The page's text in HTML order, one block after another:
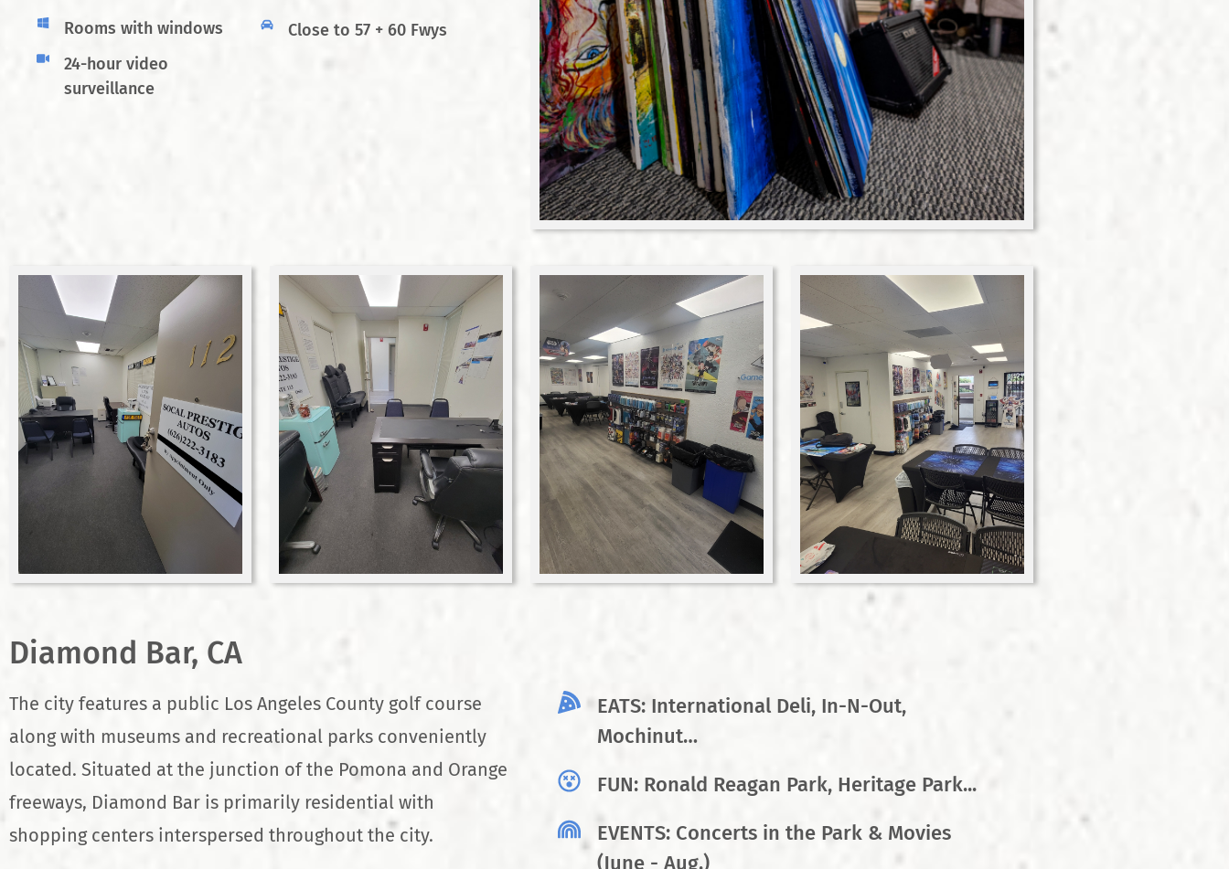
Rooms with windows
24-hour video
surveillance
Close to 57 + 60 Fwys
Diamond Bar, CA
The city features a public Los Angeles County golf course
along with museums and recreational parks conveniently
located. Situated at the junction of the Pomona and Orange
freeways, Diamond Bar is primarily residential with
shopping centers interspersed throughout the city.
EATS: International Deli, In-N-Out,
Mochinut…
FUN: Ronald Reagan Park, Heritage Park...
EVENTS: Concerts in the Park & Movies
(June - Aug.)